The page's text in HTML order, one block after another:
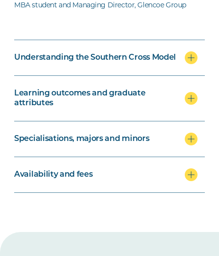
MBA student and Managing Director, Glencoe Group
Understanding the Southern Cross Model
Learning outcomes and graduate
attributes
Specialisations, majors and minors
Availability and fees